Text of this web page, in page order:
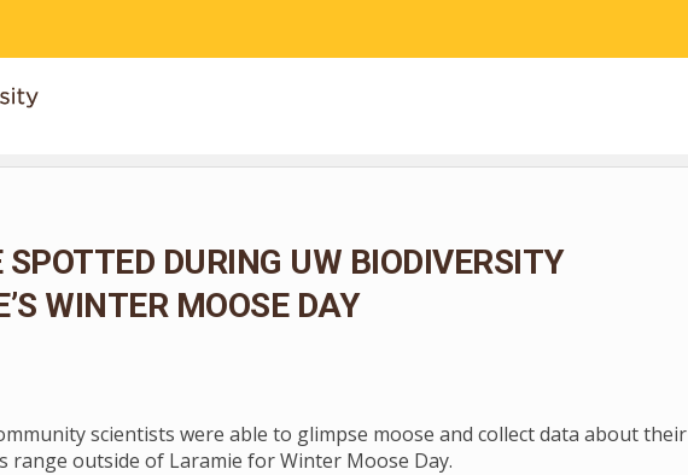
SPOTTED DURING UW BIODIVERSITY
WINTER MOOSE DAY
scientists were able to glimpse moose and collect data about their
outside of Laramie for Winter Moose Day.